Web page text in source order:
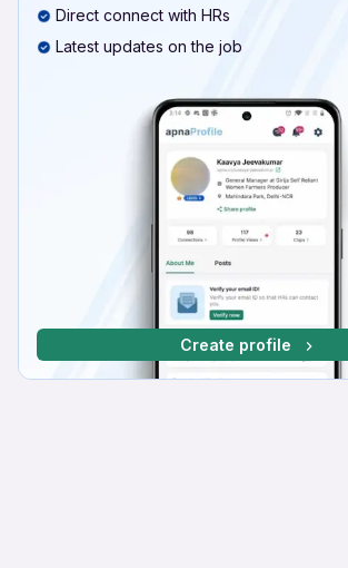
Direct connect with HRs
Latest updates on the job
Create profile